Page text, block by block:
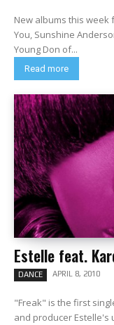
New albums this week
You, Sunshine
Young Don of...
Read more
Estelle feat.
DANCE APRIL 8, 2010
"Freak" is the first
and producer Estelle's